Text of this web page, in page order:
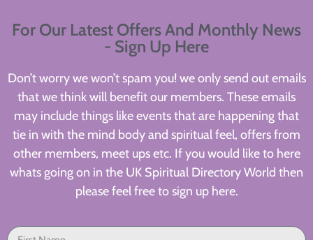
For Our Latest Offers And Monthly News
- Sign Up Here
Don’t worry we won’t spam you! we only send out emails
that we think will benefit our members. These emails
may include things like events that are happening that
tie in with the mind body and spiritual feel, offers from
other members, meet ups etc. If you would like to here
whats going on in the UK Spiritual Directory World then
please feel free to sign up here.